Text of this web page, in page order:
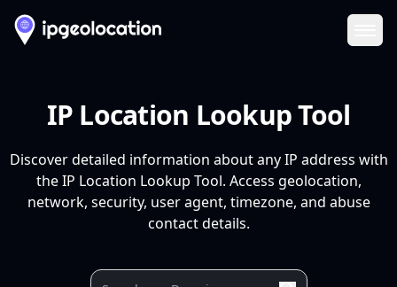
IP Location Lookup Tool
Discover detailed information about any IP address with
the IP Location Lookup Tool. Access geolocation,
network, security, user agent, timezone, and abuse
contact details.